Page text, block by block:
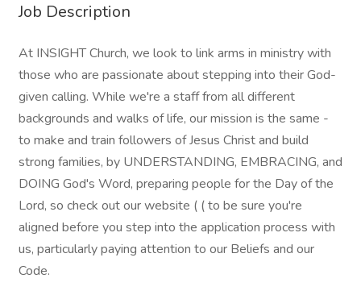
Job Description
At INSIGHT Church, we look to link arms in ministry with
those who are passionate about stepping into their God-
given calling. While we're a staff from all different
backgrounds and walks of life, our mission is the same -
to make and train followers of Jesus Christ and build
strong families, by UNDERSTANDING, EMBRACING, and
DOING God's Word, preparing people for the Day of the
Lord, so check out our website ( ( to be sure you're
aligned before you step into the application process with
us, particularly paying attention to our Beliefs and our
Code.